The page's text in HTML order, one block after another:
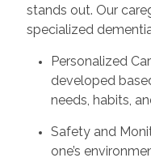
stands out. Our
specialized
Personalized
developed
needs, habits,
Safety and
one’s